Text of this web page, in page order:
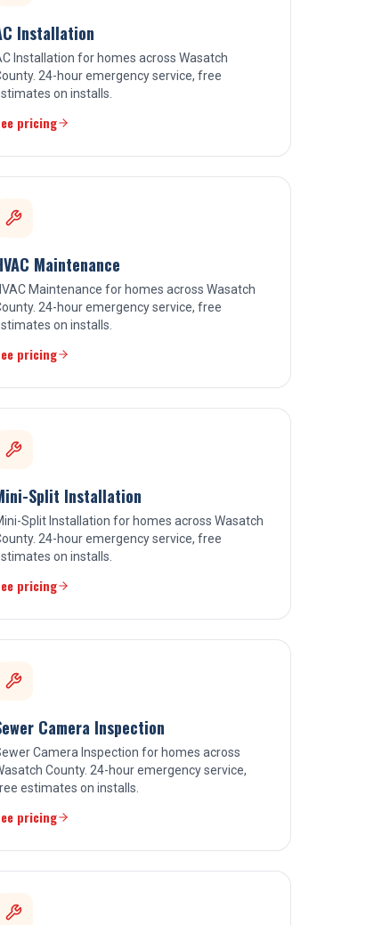
Installation
Installation for homes across Wasatch
24-hour emergency service, free
on installs.
pricing
Maintenance
Maintenance for homes across Wasatch
24-hour emergency service, free
on installs.
pricing
Split Installation
Split Installation for homes across Wasatch
24-hour emergency service, free
on installs.
pricing
Camera Inspection
Camera Inspection for homes across
County. 24-hour emergency service,
estimates on installs.
pricing